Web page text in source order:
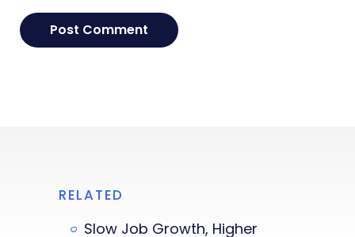
RELATED
Slow Job Growth, Higher